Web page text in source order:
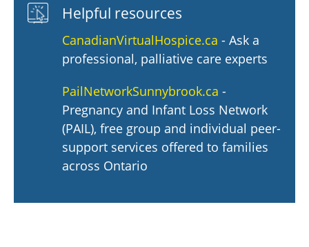
Helpful resources
CanadianVirtualHospice.ca - Ask a
professional, palliative care experts
PailNetworkSunnybrook.ca -
Pregnancy and Infant Loss Network
(PAIL), free group and individual peer-
support services offered to families
across Ontario